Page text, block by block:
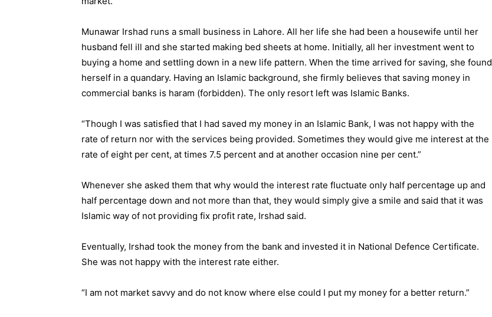
Munawar Irshad runs a small business in Lahore. All her life she had been a housewife until her
husband fell ill and she started making bed sheets at home. Initially, all her investment went to
buying a home and settling down in a new life pattern. When the time arrived for saving, she found
herself in a quandary. Having an Islamic background, she firmly believes that saving money in
commercial banks is haram (forbidden). The only resort left was Islamic Banks.
“Though I was satisfied that I had saved my money in an Islamic Bank, I was not happy with the
rate of return nor with the services being provided. Sometimes they would give me interest at the
rate of eight per cent, at times 7.5 percent and at another occasion nine per cent.”
Whenever she asked them that why would the interest rate fluctuate only half percentage up and
half percentage down and not more than that, they would simply give a smile and said that it was
Islamic way of not providing fix profit rate, Irshad said.
Eventually, Irshad took the money from the bank and invested it in National Defence Certificate.
She was not happy with the interest rate either.
“I am not market savvy and do not know where else could I put my money for a better return.”